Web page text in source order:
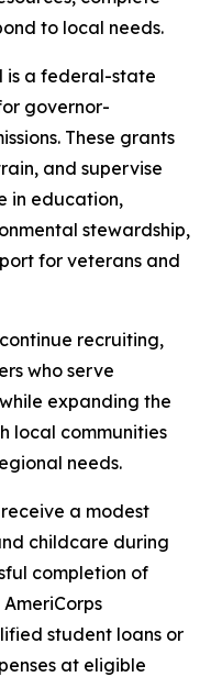
to local needs.
is a federal-state
governor-
These grants
and supervise
in education,
stewardship,
for veterans and
recruiting,
who serve
expanding the
local communities
needs.
a modest
childcare during
completion of
student loans or
at eligible